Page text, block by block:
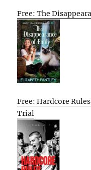
Free: The
Free: Hardcore
Trial